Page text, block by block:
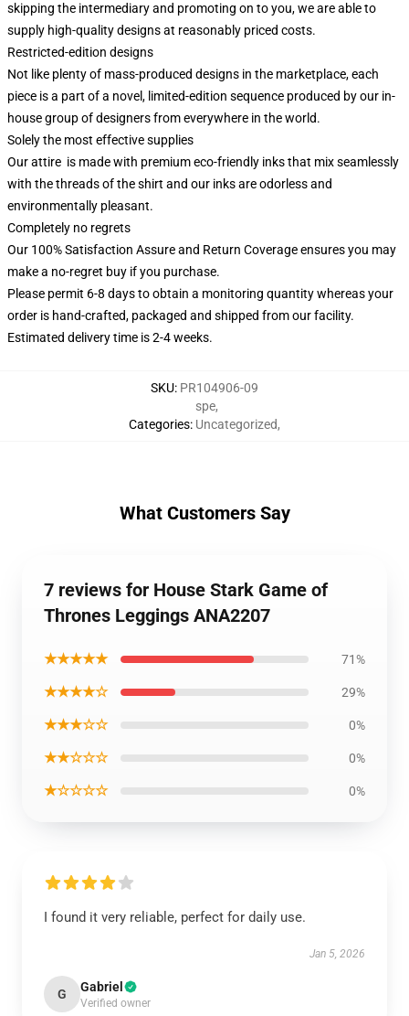
skipping the intermediary and promoting on to you, we are able to
supply high-quality designs at reasonably priced costs.
Restricted-edition designs
Not like plenty of mass-produced designs in the marketplace, each
piece is a part of a novel, limited-edition sequence produced by our in-
house group of designers from everywhere in the world.
Solely the most effective supplies
Our attire is made with premium eco-friendly inks that mix seamlessly
with the threads of the shirt and our inks are odorless and
environmentally pleasant.
Completely no regrets
Our 100% Satisfaction Assure and Return Coverage ensures you may
make a no-regret buy if you purchase.
Please permit 6-8 days to obtain a monitoring quantity whereas your
order is hand-crafted, packaged and shipped from our facility.
Estimated delivery time is 2-4 weeks.
SKU: PR104906-09
Categories:
spe,
Uncategorized,
What Customers Say
7 reviews for House Stark Game of
Thrones Leggings ANA2207
★★★★★ 71%
★★★★☆ 29%
★★★☆☆ 0%
★★☆☆☆ 0%
★☆☆☆☆ 0%
I found it very reliable, perfect for daily use.
Jan 5, 2026
G Gabriel
Verified owner